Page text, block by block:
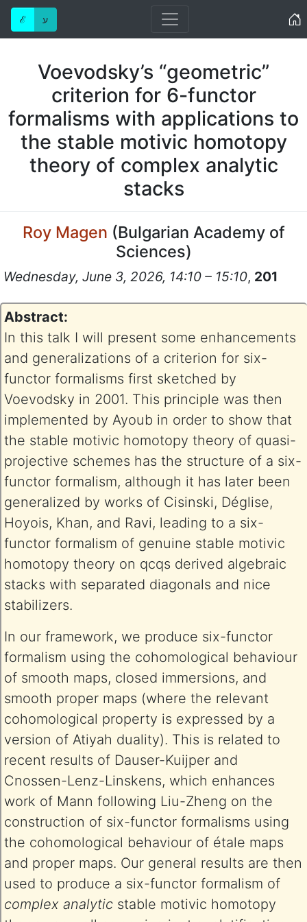
ℰ ע
Voevodsky’s “geometric”
criterion for 6-functor
formalisms with applications to
the stable motivic homotopy
theory of complex analytic
stacks
Roy Magen (Bulgarian Academy of
Sciences)
Wednesday, June 3, 2026, 14:10 – 15:10, 201
Abstract:
In this talk I will present some enhancements
and generalizations of a criterion for six-
functor formalisms first sketched by
Voevodsky in 2001. This principle was then
implemented by Ayoub in order to show that
the stable motivic homotopy theory of quasi-
projective schemes has the structure of a six-
functor formalism, although it has later been
generalized by works of Cisinski, Déglise,
Hoyois, Khan, and Ravi, leading to a six-
functor formalism of genuine stable motivic
homotopy theory on qcqs derived algebraic
stacks with separated diagonals and nice
stabilizers.
In our framework, we produce six-functor
formalism using the cohomological behaviour
of smooth maps, closed immersions, and
smooth proper maps (where the relevant
cohomological property is expressed by a
version of Atiyah duality). This is related to
recent results of Dauser-Kuijper and
Cnossen-Lenz-Linskens, which enhances
work of Mann following Liu-Zheng on the
construction of six-functor formalisms using
the cohomological behaviour of étale maps
and proper maps. Our general results are then
used to produce a six-functor formalism of
complex analytic stable motivic homotopy